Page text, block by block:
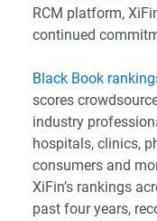
RCM platform,
continued
Black Book
scores
industry
hospitals, clinics,
consumers and
XiFin’s rankings
past four years,